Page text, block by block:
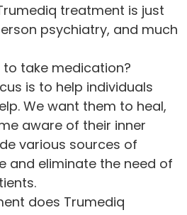
treatment is just
psychiatry, and much
to take medication?
is to help individuals
We want them to heal,
aware of their inner
various sources of
and eliminate the need of
does Trumediq